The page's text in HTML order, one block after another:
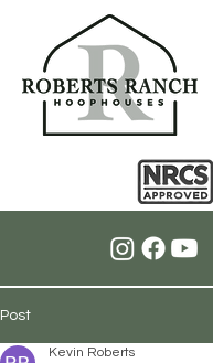
Post
Kevin Roberts